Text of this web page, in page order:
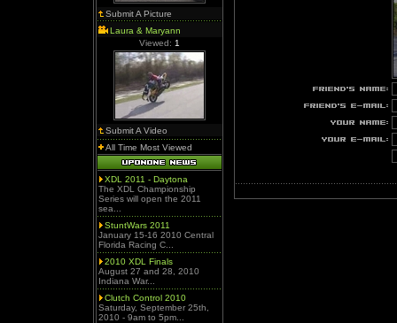
Submit A Picture
Laura & Maryann
Viewed: 1
Submit A Video
All Time Most Viewed
XDL 2011 - Daytona
The XDL Championship
Series will open the 2011
sea...
StuntWars 2011
January 15-16 2010 Central
Florida Racing C...
2010 XDL Finals
August 27 and 28, 2010
Indiana War...
Clutch Control 2010
Saturday, September 25th,
2010 - 9am to 5pm...